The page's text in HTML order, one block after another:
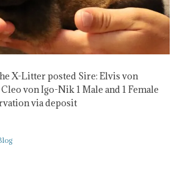
X-Litter posted Sire: Elvis von
von Igo-Nik 1 Male and 1 Female
via deposit